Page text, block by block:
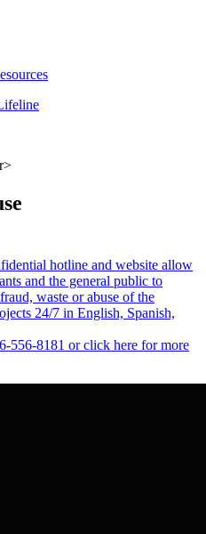
hotline and website allow
and the general public to
waste or abuse of the
24/7 in English, Spanish,
556-8181 or click here for more